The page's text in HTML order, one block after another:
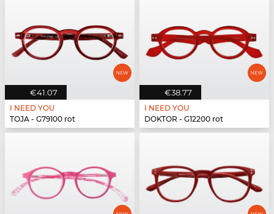
€41.07
I NEED YOU
TOJA - G79100 rot
€38.77
I NEED YOU
DOKTOR - G12200 rot